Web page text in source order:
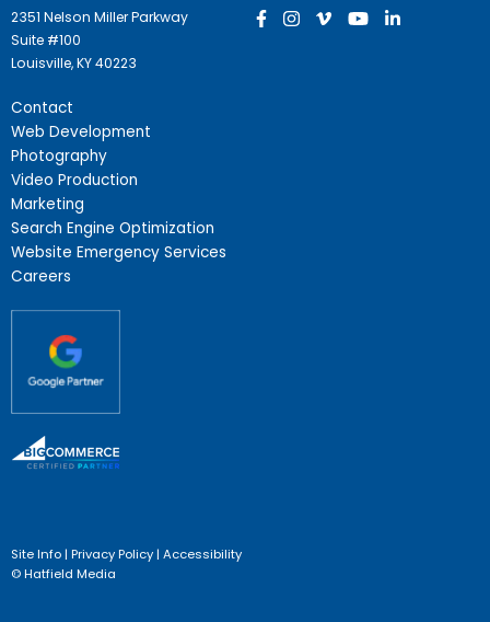
Contact
Web Development
Photography
Video Production
Marketing
Search Engine Optimization
Website Emergency Services
Careers
Site Info|Privacy Policy|Accessibility
© Hatfield Media
2351 Nelson Miller Parkway
Suite #100
Louisville, KY 40223